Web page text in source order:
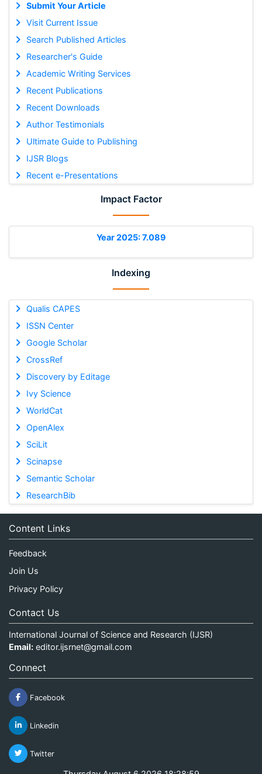
Submit Your Article
Visit Current Issue
Search Published Articles
Researcher's Guide
Academic Writing Services
Recent Publications
Recent Downloads
Author Testimonials
Ultimate Guide to Publishing
IJSR Blogs
Recent e-Presentations
Impact Factor
Year 2025: 7.089
Indexing
Qualis CAPES
ISSN Center
Google Scholar
CrossRef
Discovery by Editage
Ivy Science
WorldCat
OpenAlex
SciLit
Scinapse
Semantic Scholar
ResearchBib
Content Links
Feedback
Join Us
Privacy Policy
Contact Us
International Journal of Science and Research (IJSR)
Email: editor.ijsrnet@gmail.com
Connect
Facebook
Linkedin
Twitter